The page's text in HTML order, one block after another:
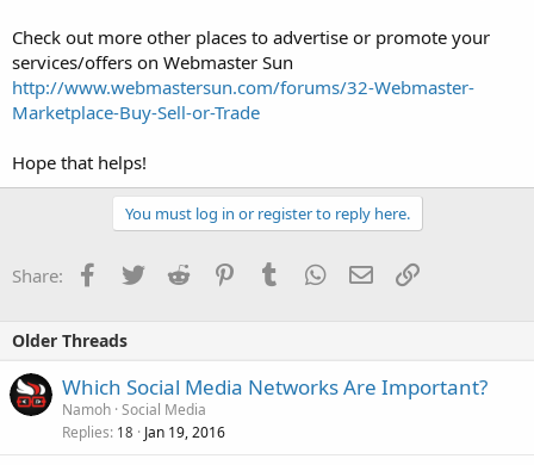
Check out more other places to advertise or promote your
services/offers on Webmaster Sun
http://www.webmastersun.com/forums/32-Webmaster-
Marketplace-Buy-Sell-or-Trade
Hope that helps!
You must log in or register to reply here.
Share: Facebook
TwitterReddit PinterestTumblrWhatsApp
EmailLink
Older Threads
Which Social Media Networks Are Important?
Namoh Social Media
Replies 18 Jan 19, 2016